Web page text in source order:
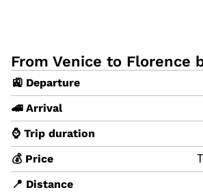
From Venice to Florence
🚉 Departure
🚄 Arrival
⌚ Trip duration
💰 Price
📍 Distance